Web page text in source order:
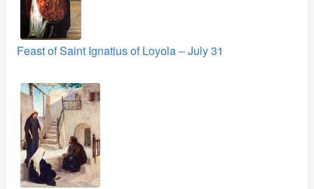
Feast of Saint Ignatius of Loyola – July 31